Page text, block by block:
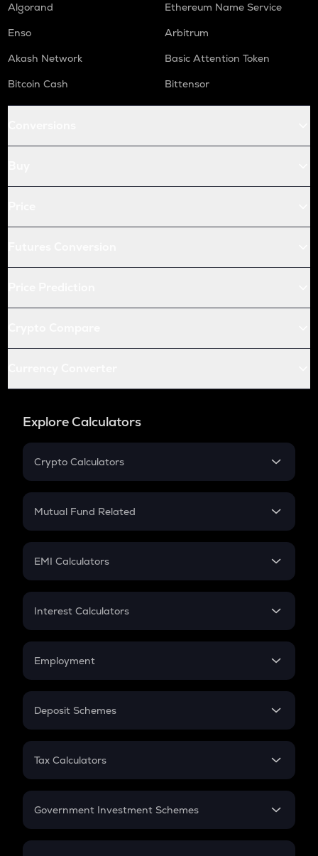
Algorand
Ethereum Name Service
Enso
Arbitrum
Akash Network
Basic Attention Token
Bitcoin Cash
Bittensor
Explore Calculators
Crypto Calculators
Crypto SIP Calculator
Crypto Futures
Mutual Fund Related
Mutual Fund
EMI Calculators
EMI
Credit Card EMI
Interest Calculators
Compound Interest
Employment
In-Hand Salary
PPF
Gratuity
Retirement
Deposit Schemes
FD
Tax Calculators
GST
Government Investment Schemes
Sukanya Samriddhu Yojana